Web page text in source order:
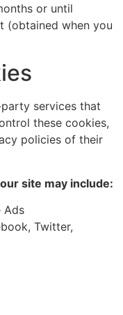
or until
(obtained when you
services that
these cookies,
policies of their
site may include:
Ads
Twitter,